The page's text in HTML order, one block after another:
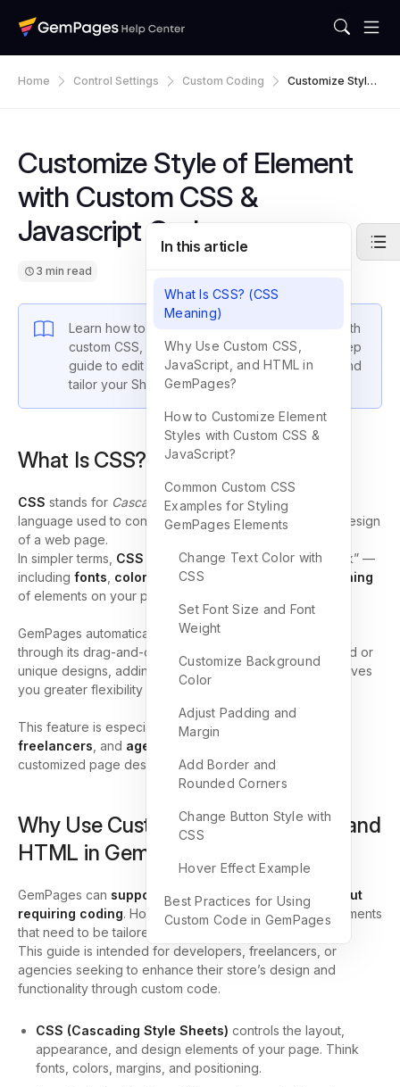
Home Control Settings Custom Coding
Customize Style
Customize Style of Element
with Custom CSS &
Javascript Code
3 min read
Learn how to customize GemPages elements with
custom CSS, JavaScript, and HTML. Step-by-step
guide to edit element styles, add interactivity, and
tailor your Shopify store design.
What Is CSS? (CSS Meaning)
CSS stands for Cascading Style Sheets. It’s a styling
language used to control the appearance, layout, and design
of a web page.
In simpler terms, CSS meaningis about “how things look” —
including fonts colors spacing
positioning
of elements on your page.
GemPages automatically supports many visual settings
through its drag-and-drop editor. However, for advanced or
unique designs, adding
custom CSSandJavaScript
gives
you greater flexibility and precision.
This feature is especially helpful for
freelancers , and agencies
customized page designs and interactive experiences.
Why Use Custom CSS, JavaScript, and
HTML in GemPages?
GemPages can support most customized styles without
requiring coding. However, for specific design requirements
that need to be tailored, you can use custom code.
This guide is intended for developers, freelancers, or
agencies seeking to enhance their store’s design and
functionality through custom code.
CSS (Cascading Style Sheets) controls the layout,
appearance, and design elements of your page. Think
fonts, colors, margins, and positioning.
In this article
What Is CSS? (CSS
Meaning)
Why Use Custom CSS,
JavaScript, and HTML in
GemPages?
How to Customize Element
Styles with Custom CSS &
JavaScript?
Common Custom CSS
Examples for Styling
GemPages Elements
Change Text Color with
CSS
Set Font Size and Font
Weight
Customize Background
Color
Adjust Padding and
Margin
Add Border and
Rounded Corners
Change Button Style with
CSS
Hover Effect Example
Best Practices for Using
Custom Code in GemPages